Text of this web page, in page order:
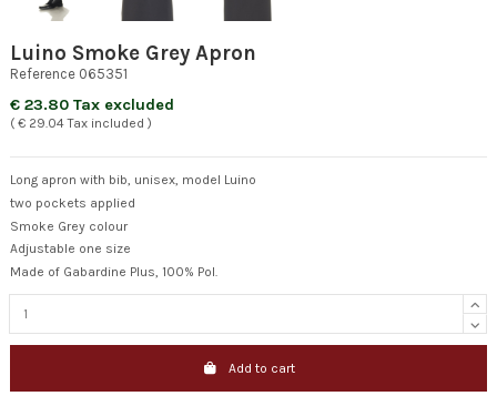
Luino Smoke Grey Apron
Reference 065351
€ 23.80 Tax excluded
( € 29.04 Tax included )
Long apron with bib, unisex, model Luino
two pockets applied
Smoke Grey colour
Adjustable one size
Made of Gabardine Plus, 100% Pol.
Add to cart